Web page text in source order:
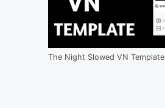
The Night Slowed VN Template